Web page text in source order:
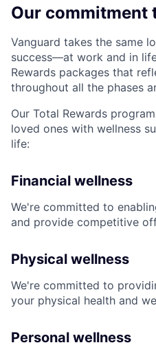
Our commitment
Vanguard takes the same
success—at work and in
Rewards packages that
throughout all the phases
Our Total Rewards
loved ones with wellness
life:
Financial wellness
We're committed to
and provide competitive
Physical wellness
We're committed to
your physical health and
Personal wellness